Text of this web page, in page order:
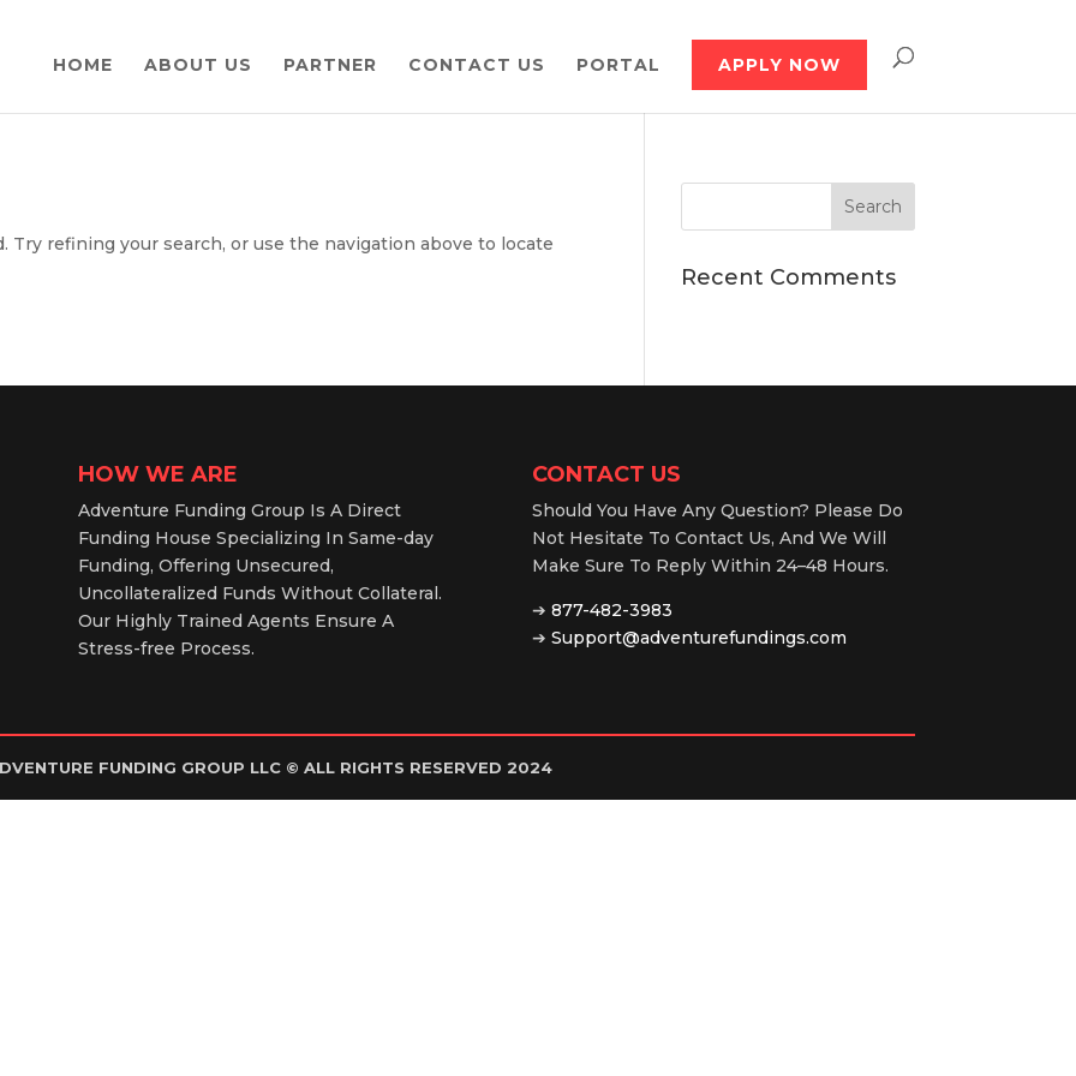
HOME ABOUT US PARTNER CONTACT US PORTAL APPLY NOW
Try refining your search, or use the navigation above to locate
Recent Comments
HOW WE ARE
Adventure Funding Group Is A Direct
Funding House Specializing In Same-day
Funding, Offering Unsecured,
Uncollateralized Funds Without Collateral.
Our Highly Trained Agents Ensure A
Stress-free Process.
CONTACT US
Should You Have Any Question? Please Do
Not Hesitate To Contact Us, And We Will
Make Sure To Reply Within 24–48 Hours.
➔ 877-482-3983
➔ Support@adventurefundings.com
FUNDING GROUP LLC © ALL RIGHTS RESERVED 2024